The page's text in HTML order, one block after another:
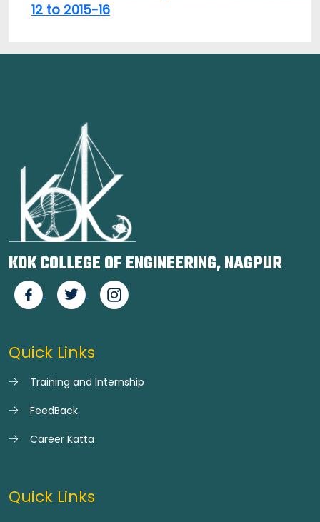
12 to 2015-16
KDK COLLEGE OF ENGINEERING, NAGPUR
Quick Links
Training and Internship
FeedBack
Career Katta
Quick Links